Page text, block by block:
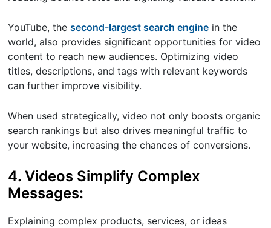
YouTube, thesecond-largest search engine in the
world, also provides significant opportunities for video
content to reach new audiences. Optimizing video
titles, descriptions, and tags with relevant keywords
can further improve visibility.
When used strategically, video not only boosts organic
search rankings but also drives meaningful traffic to
your website, increasing the chances of conversions.
4. Videos Simplify Complex
Messages:
Explaining complex products, services, or ideas